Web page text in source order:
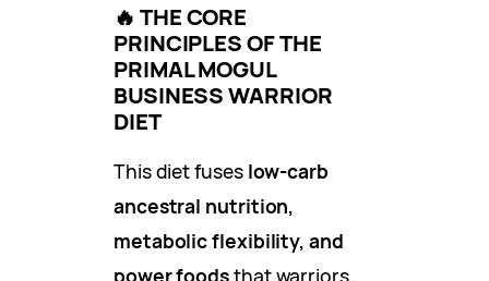
🔥 THE CORE
PRINCIPLES OF THE
PRIMAL MOGUL
BUSINESS WARRIOR
DIET
This diet fuses low-carb
ancestral nutrition,
metabolic flexibility, and
power foodsthat warriors,